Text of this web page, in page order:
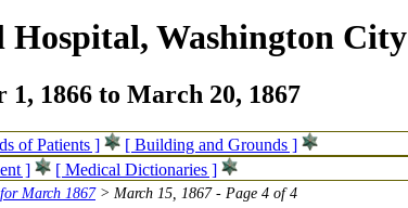
Hospital, Washington City
1866 to March 20, 1867
of Patients ]
[ Building and Grounds ]
] [ Medical Dictionaries ]
March 1867> March 15, 1867 - Page 4 of 4